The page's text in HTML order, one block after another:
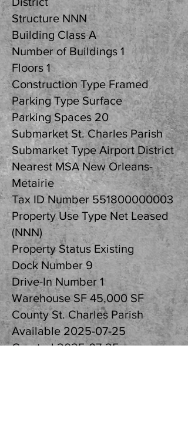
Structure NNN
Building Class A
Number of Buildings 1
Floors 1
Construction Type Framed
Parking Type Surface
Parking Spaces 20
Submarket St. Charles Parish
Submarket Type Airport District
Nearest MSA New Orleans-
Metairie
Tax ID Number 551800000003
Property Use Type Net Leased
(NNN)
Property Status Existing
Dock Number 9
Drive-In Number 1
Warehouse SF 45,000 SF
County St. Charles Parish
Available2025-07-25
Created2025-07-25